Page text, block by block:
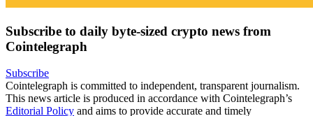
Subscribe to daily byte-sized crypto news from
Cointelegraph
Subscribe
Cointelegraph is committed to independent, transparent journalism.
This news article is produced in accordance with Cointelegraph’s
Editorial Policy and aims to provide accurate and timely